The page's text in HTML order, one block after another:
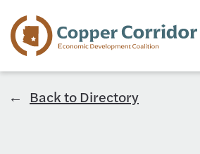
Back to Directory